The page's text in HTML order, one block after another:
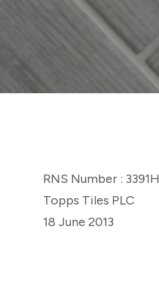
RNS Number : 3391H
Topps Tiles PLC
18 June 2013